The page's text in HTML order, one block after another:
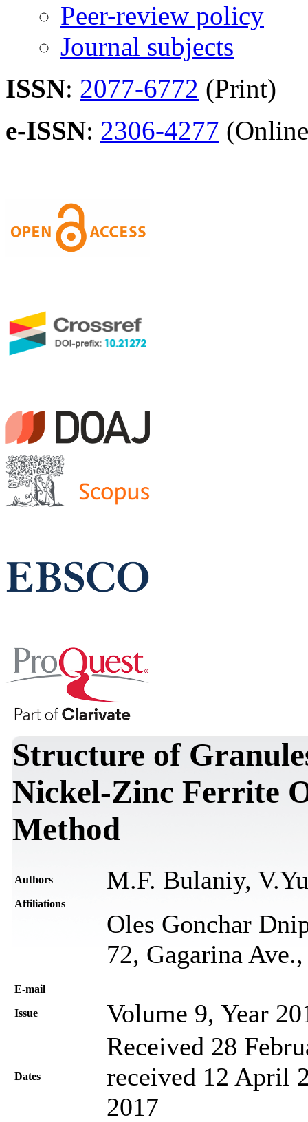
Peer-review policy
Journal subjects
ISSN: 2077-6772 (Print)
e-ISSN: 2306-4277
Structure of
Nickel-Zinc Ferrite
Method
Authors M.F. Bulaniy,
Affiliations
Oles Gonchar
72, Gagarіna
Е-mail
Issue Volume 9, Year
Dates
Received 28
received 12 April
2017